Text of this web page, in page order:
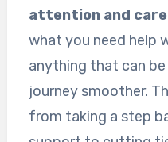
attention and
what you need help
anything that can
journey smoother.
from taking a step